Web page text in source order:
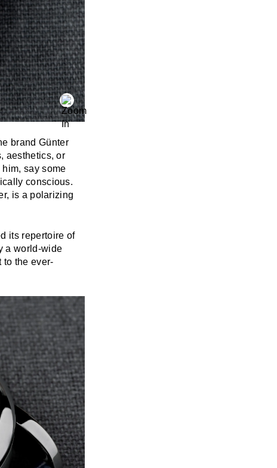
brand Günter
aesthetics, or
say some
conscious.
is a polarizing
its repertoire of
a world-wide
to the ever-